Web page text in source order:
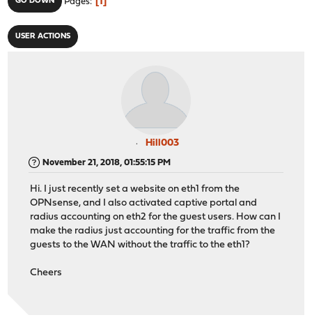
USER ACTIONS
Hill003
November 21, 2018, 01:55:15 PM
Hi. I just recently set a website on eth1 from the
OPNsense, and I also activated captive portal and
radius accounting on eth2 for the guest users. How can I
make the radius just accounting for the traffic from the
guests to the WAN without the traffic to the eth1?
Cheers